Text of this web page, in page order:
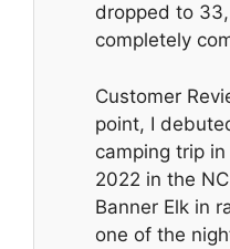
dropped to
completely
Customer
point, I
camping trip
2022 in the
Banner Elk in
one of the